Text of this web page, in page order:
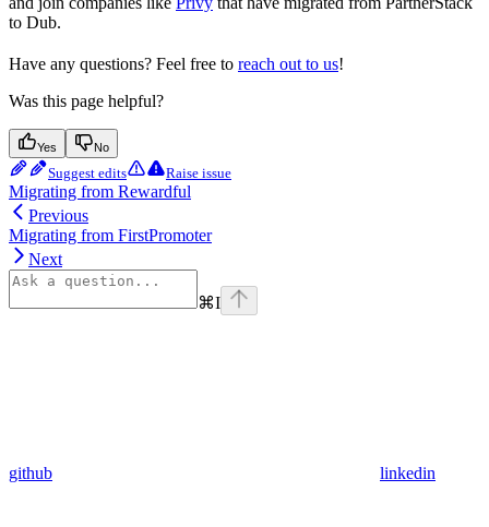
to Dub.
Have any questions? Feel free to reach out to us!
Was this page helpful?
Yes No
Suggest edits Raise issue
Migrating from Rewardful
Previous
Migrating from FirstPromoter
Next
⌘I
github linkedin